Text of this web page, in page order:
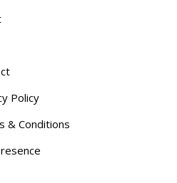
Policy
& Conditions